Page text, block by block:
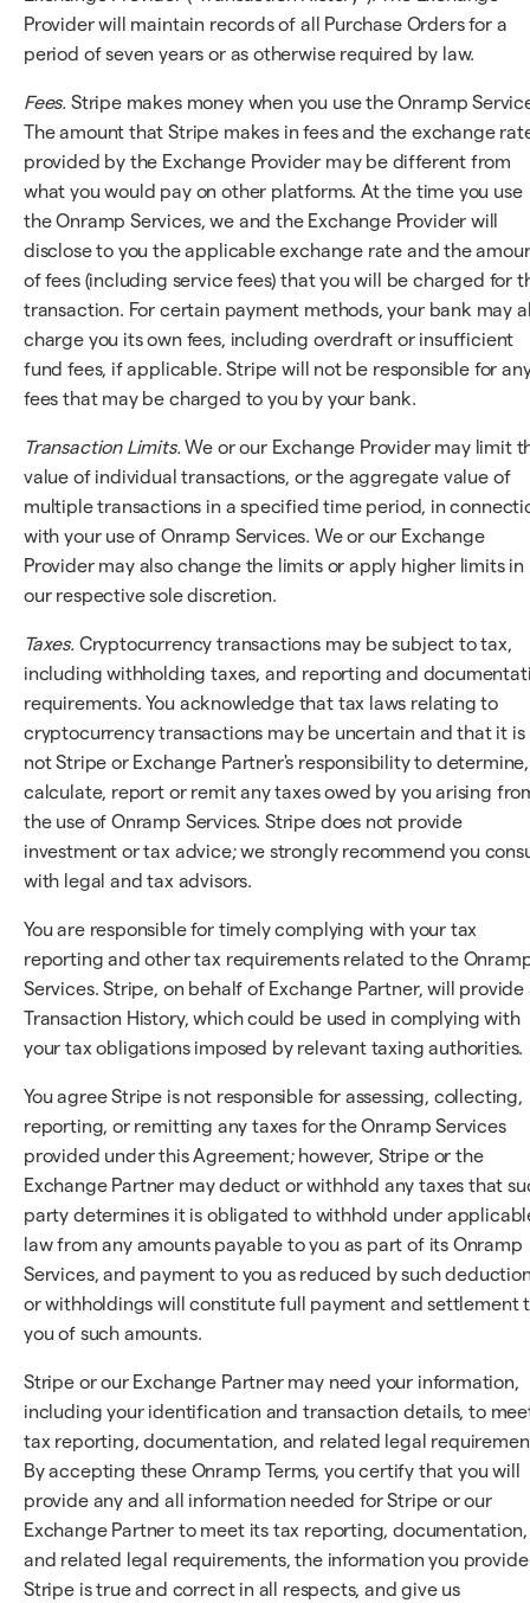
Provider will maintain records of all Purchase Orders for a
period of seven years or as otherwise required by law.
Fees. Stripe makes money when you use the Onramp
The amount that Stripe makes in fees and the exchange
provided by the Exchange Provider may be different from
what you would pay on other platforms. At the time you use
the Onramp Services, we and the Exchange Provider will
disclose to you the applicable exchange rate and the
of fees (including service fees) that you will be charged for
transaction. For certain payment methods, your bank may
charge you its own fees, including overdraft or insufficient
fund fees, if applicable. Stripe will not be responsible for
fees that may be charged to you by your bank.
Transaction Limits. We or our Exchange Provider may limit
value of individual transactions, or the aggregate value of
multiple transactions in a specified time period, in
with your use of Onramp Services. We or our Exchange
Provider may also change the limits or apply higher limits in
our respective sole discretion.
Taxes. Cryptocurrency transactions may be subject to tax,
including withholding taxes, and reporting and
requirements. You acknowledge that tax laws relating to
cryptocurrency transactions may be uncertain and that it is
not Stripe or Exchange Partner's responsibility to determine,
calculate, report or remit any taxes owed by you arising
the use of Onramp Services. Stripe does not provide
investment or tax advice; we strongly recommend you
with legal and tax advisors.
You are responsible for timely complying with your tax
reporting and other tax requirements related to the
Services. Stripe, on behalf of Exchange Partner, will provide
Transaction History, which could be used in complying with
your tax obligations imposed by relevant taxing authorities.
You agree Stripe is not responsible for assessing, collecting,
reporting, or remitting any taxes for the Onramp Services
provided under this Agreement; however, Stripe or the
Exchange Partner may deduct or withhold any taxes that
party determines it is obligated to withhold under
law from any amounts payable to you as part of its Onramp
Services, and payment to you as reduced by such
or withholdings will constitute full payment and settlement
you of such amounts.
Stripe or our Exchange Partner may need your information,
including your identification and transaction details, to
tax reporting, documentation, and related legal
By accepting these Onramp Terms, you certify that you will
provide any and all information needed for Stripe or our
Exchange Partner to meet its tax reporting, documentation,
and related legal requirements, the information you
Stripe is true and correct in all respects, and give us